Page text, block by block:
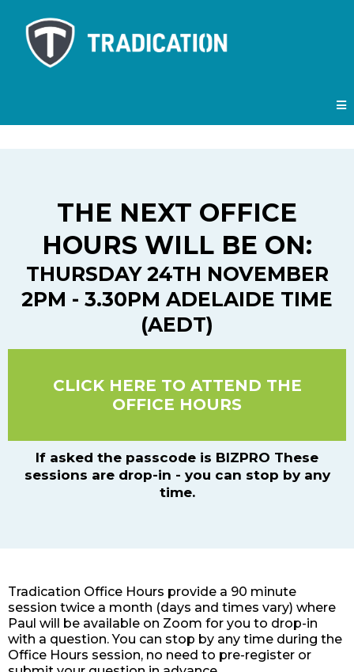
THE NEXT OFFICE
HOURS WILL BE ON:
THURSDAY 24TH NOVEMBER
2PM - 3.30PM ADELAIDE TIME
(AEDT)
CLICK HERE TO ATTEND THE
OFFICE HOURS
If asked the passcode is BIZPRO These
sessions are drop-in - you can stop by any
time.
Tradication Office Hours provide a 90 minute
session twice a month (days and times vary) where
Paul will be available on Zoom for you to drop-in
with a question. You can stop by any time during the
Office Hours session, no need to pre-register or